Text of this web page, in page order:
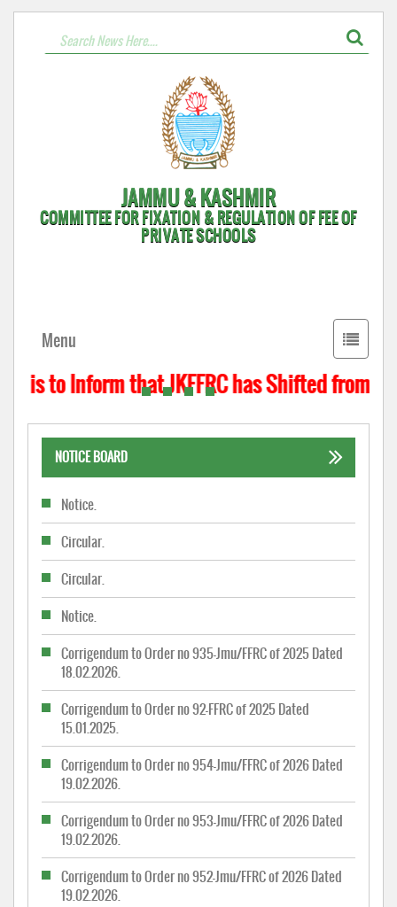
JAMMU & KASHMIR
COMMITTEE FOR FIXATION & REGULATION OF FEE OF
PRIVATE SCHOOLS
Toggle
Menu
to Inform that JKFFRC has Shifted from
NOTICE BOARD
Notice.
Circular.
Circular.
Notice.
Corrigendum to Order no 935-Jmu/FFRC of 2025 Dated
18.02.2026.
Corrigendum to Order no 92-FFRC of 2025 Dated
15.01.2025.
Corrigendum to Order no 954-Jmu/FFRC of 2026 Dated
19.02.2026.
Corrigendum to Order no 953-Jmu/FFRC of 2026 Dated
19.02.2026.
Corrigendum to Order no 952-Jmu/FFRC of 2026 Dated
19.02.2026.